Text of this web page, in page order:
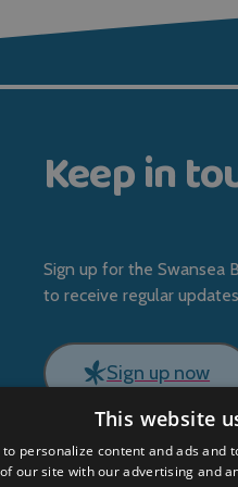
Keep in
Sign up for the Swansea
to receive regular
Sign up now
This website
to personalize content and ads
our site with our advertising and